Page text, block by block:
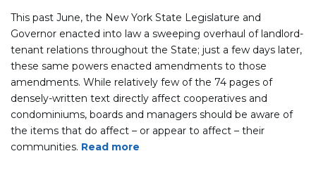
This past June, the New York State Legislature and
Governor enacted into law a sweeping overhaul of landlord-
tenant relations throughout the State; just a few days later,
these same powers enacted amendments to those
amendments. While relatively few of the 74 pages of
densely-written text directly affect cooperatives and
condominiums, boards and managers should be aware of
the items that do affect – or appear to affect – their
communities. Read more